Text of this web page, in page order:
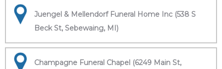
Juengel & Mellendorf Funeral Home Inc (538 S
Beck St, Sebewaing, MI)
Champagne Funeral Chapel (6249 Main St,